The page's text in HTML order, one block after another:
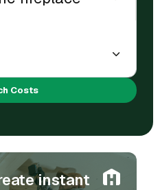
Costs
instant